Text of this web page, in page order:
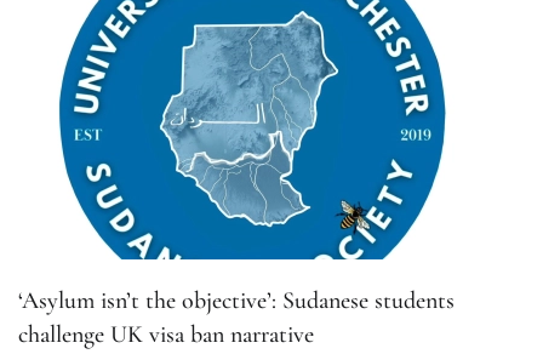
‘Asylum isn’t the objective’: Sudanese students
challenge UK visa ban narrative